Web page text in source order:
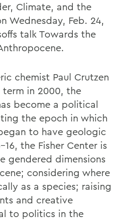
Climate, and the
Wednesday, Feb. 24,
talk Towards the
chemist Paul Crutzen
in 2000, the
become a political
the epoch in which
to have geologic
16, the Fisher Center is
gendered dimensions
considering where
as a species; raising
and creative
to politics in the